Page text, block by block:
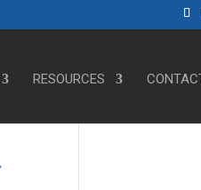
RESOURCES